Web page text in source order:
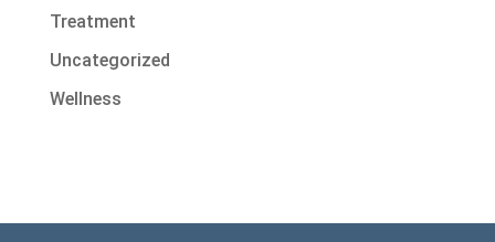
Treatment
Uncategorized
Wellness